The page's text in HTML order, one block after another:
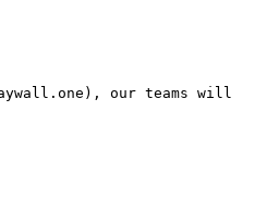
our teams will